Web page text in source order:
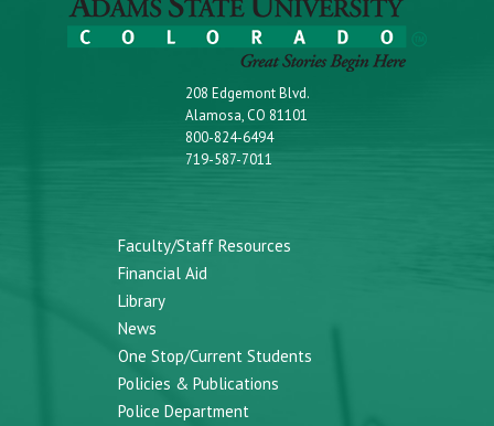
208 Edgemont Blvd.
Alamosa, CO 81101
800-824-6494
719-587-7011
Faculty/Staff Resources
Financial Aid
Library
News
One Stop/Current Students
Policies & Publications
Police Department